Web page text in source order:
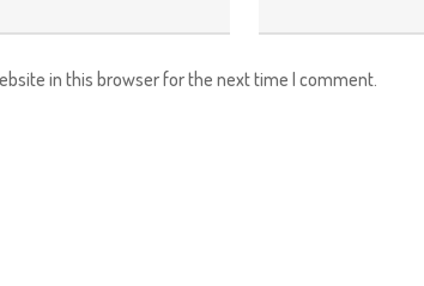
in this browser for the next time I comment.